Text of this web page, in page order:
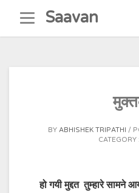
content
Saavan
BY ABHISHEK TRIPATHI
CATEGORY :
हो गयी मुद्दत तुम्हारे सामने